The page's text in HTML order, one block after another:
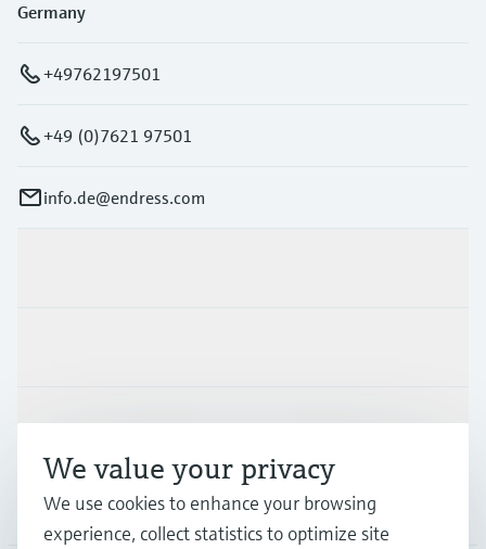
Germany
+49762197501
+49 (0)7621 97501
info.de@endress.com
Support
Company
We value your privacy
We use cookies to enhance your browsing
experience, collect statistics to optimize site